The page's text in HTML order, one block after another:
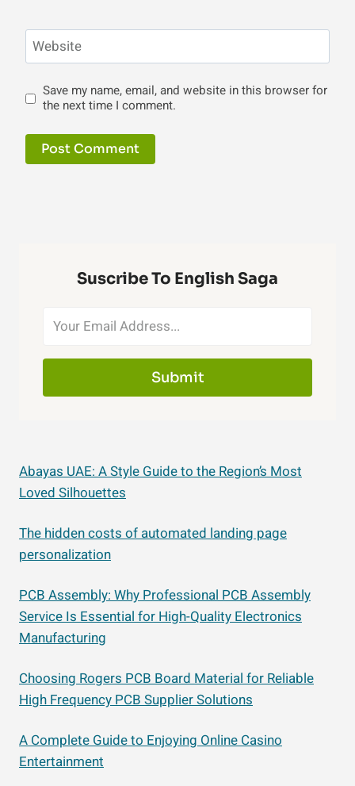
Website
Save my name, email, and website in this browser for
the next time I comment.
Suscribe To English Saga
Submit
Abayas UAE: A Style Guide to the Region’s Most
Loved Silhouettes
The hidden costs of automated landing page
personalization
PCB Assembly: Why Professional PCB Assembly
Service Is Essential for High-Quality Electronics
Manufacturing
Choosing Rogers PCB Board Material for Reliable
High Frequency PCB Supplier Solutions
A Complete Guide to Enjoying Online Casino
Entertainment